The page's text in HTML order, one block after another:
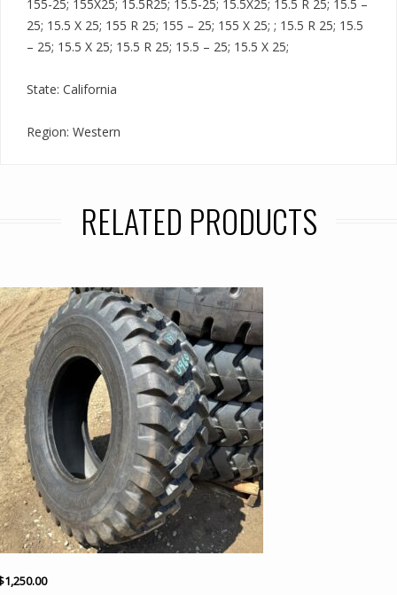
155-25; 155X25; 15.5R25; 15.5-25; 15.5X25; 15.5 R 25; 15.5 –
25; 15.5 X 25; 155 R 25; 155 – 25; 155 X 25; ; 15.5 R 25; 15.5
– 25; 15.5 X 25; 15.5 R 25; 15.5 – 25; 15.5 X 25;
State: California
Region: Western
RELATED PRODUCTS
1,250.00